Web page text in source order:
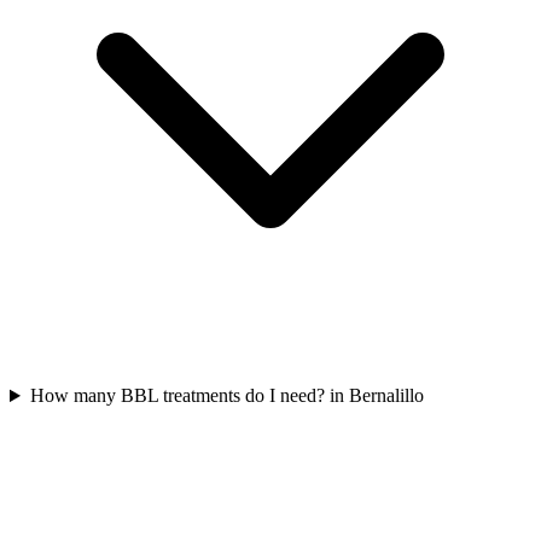
How many BBL treatments do I need? in Bernalillo